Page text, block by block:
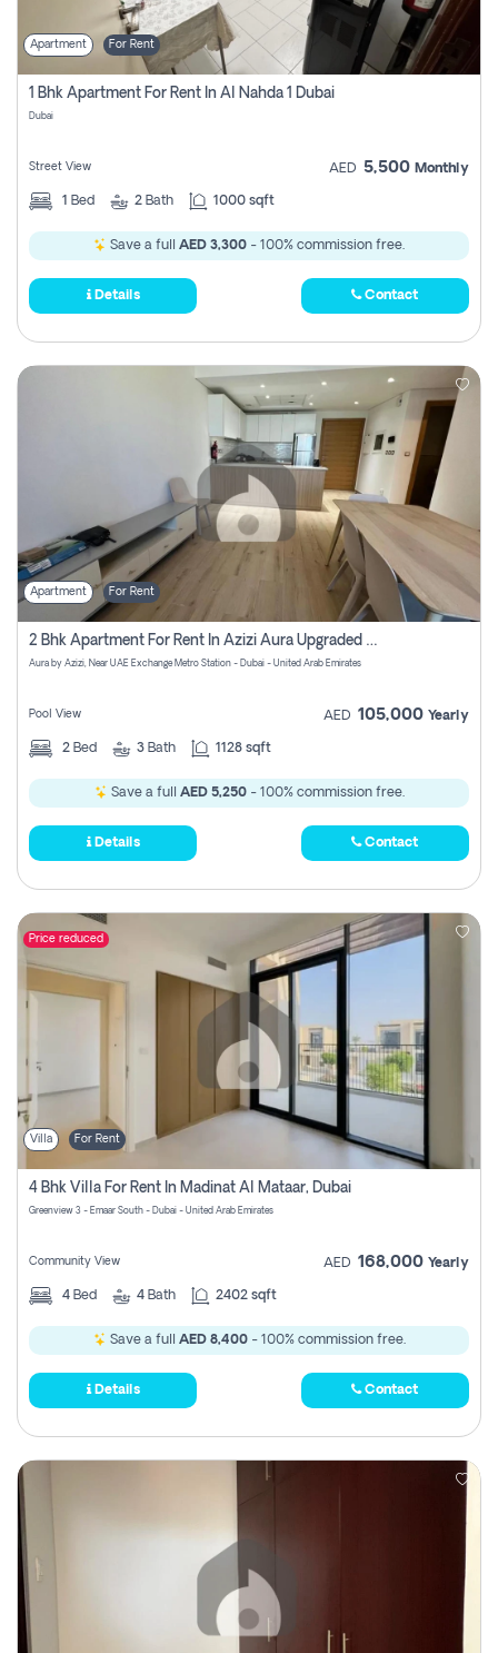
Apartment For Rent
1 Bhk Apartment For Rent In Al Nahda 1 Dubai
Dubai
Street View AED 5,500 Monthly
1 Bed 2 Bath 1000 sqft
Save a full AED 3,300 - 100% commission free.
Details Contact
Apartment For Rent
2 Bhk Apartment For Rent In Azizi Aura Upgraded Unit.
Aura by Azizi, Near UAE Exchange Metro Station - Dubai - United Arab Emirates
Pool View AED 105,000 Yearly
2 Bed 3 Bath 1128 sqft
Save a full AED 5,250- 100% commission free.
Details Contact
Price reduced
Villa For Rent
4 Bhk Villa For Rent In Madinat Al Mataar, Dubai
Greenview 3 - Emaar South - Dubai - United Arab Emirates
Community View AED 168,000 Yearly
4 Bed 4 Bath 2402 sqft
Save a full AED 8,400- 100% commission free.
Details Contact